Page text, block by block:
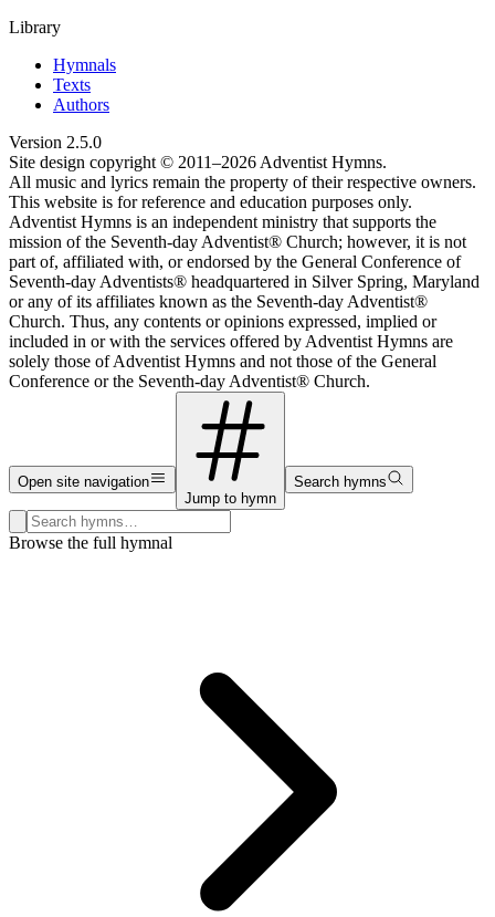
Library
Hymnals
Texts
Authors
Version 2.5.0
Site design copyright © 2011–2026 Adventist Hymns.
All music and lyrics remain the property of their respective owners.
This website is for reference and education purposes only.
Adventist Hymns is an independent ministry that supports the
mission of the Seventh-day Adventist® Church; however, it is not
part of, affiliated with, or endorsed by the General Conference of
Seventh-day Adventists® headquartered in Silver Spring, Maryland
or any of its affiliates known as the Seventh-day Adventist®
Church. Thus, any contents or opinions expressed, implied or
included in or with the services offered by Adventist Hymns are
solely those of Adventist Hymns and not those of the General
Conference or the Seventh-day Adventist® Church.
Open site navigation
Jump to hymn
Search hymns
Search hymns, first lines, and topics
Browse the full hymnal